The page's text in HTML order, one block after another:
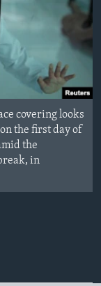
covering looks
the first day of
the
in